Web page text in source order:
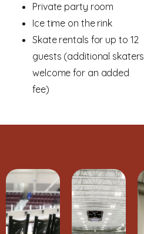
Private party room
Ice time on the rink
Skate rentals for up to 12
guests (additional skaters
welcome for an added
fee)